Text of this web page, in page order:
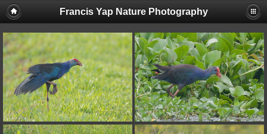
Francis Yap Nature Photography